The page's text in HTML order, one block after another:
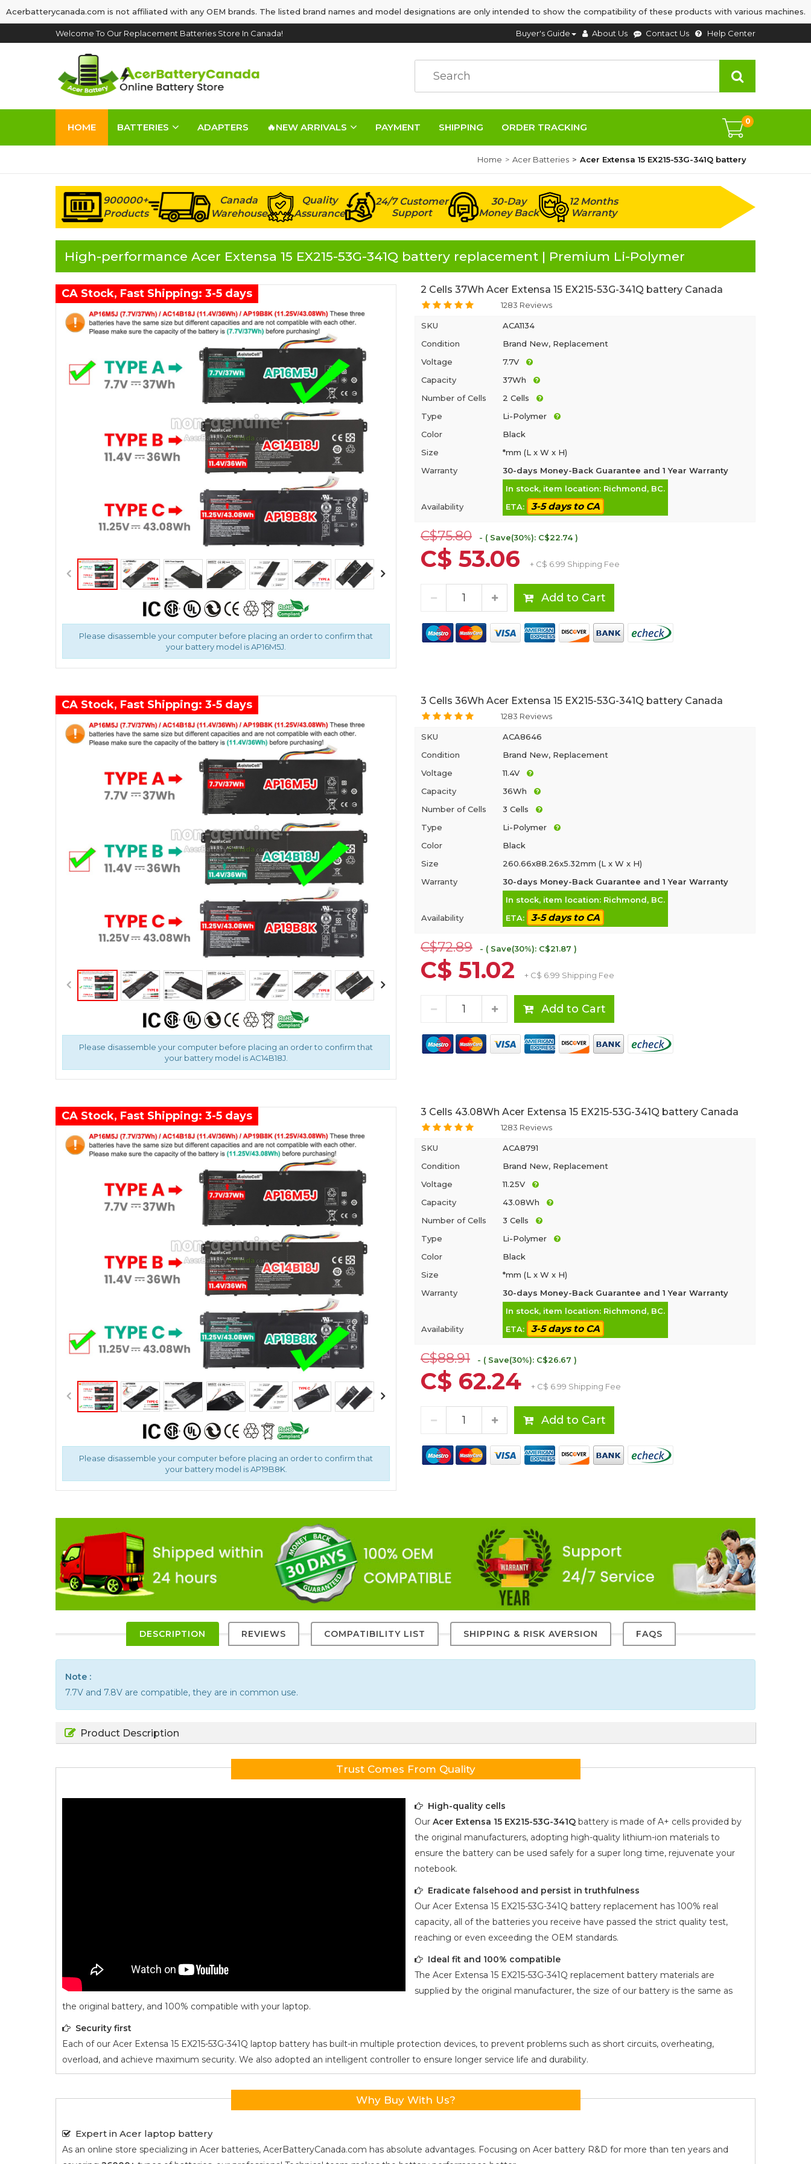
Acerbatterycanada.com is not affiliated with any OEM brands. The listed brand names and model designations are only intended to show the compatibility of these products with various machines.
Welcome To Our Replacement Batteries Store In Canada! Buyer's Guide About Us Contact Us Help Center
HOME BATTERIES ADAPTERS 🔥NEW ARRIVALS PAYMENT SHIPPING ORDER TRACKING
0
Home Acer Batteries Acer Extensa 15 EX215-53G-341Q battery
900000+
Products
Canada
Warehouse
Quality
Assurance
24/7 Customer
Support
30-Day
Money Back
12 Months
Warranty
High-performance Acer Extensa 15 EX215-53G-341Q battery replacement | Premium Li-Polymer
Please disassemble your computer before placing an order to confirm that
your battery model is AP16M5J.
CA Stock, Fast Shipping: 3-5 days 2 Cells 37Wh Acer Extensa 15 EX215-53G-341Q battery Canada
1283 Reviews
SKU
ACA1134
Condition
Brand New, Replacement
Voltage
7.7V
Capacity
37Wh
Number of Cells
2 Cells
Type
Li-Polymer
Color
Black
Size
*mm (L x W x H)
Warranty
30-days Money-Back Guarantee and 1 Year Warranty
Availability
In stock, item location: Richmond, BC.
ETA:
3-5 days to CA
C$75.80 - ( Save(30%): C$22.74 )
C$ 53.06 + C$ 6.99 Shipping Fee
Add to Cart
Please disassemble your computer before placing an order to confirm that
your battery model is AC14B18J.
CA Stock, Fast Shipping: 3-5 days 3 Cells 36Wh Acer Extensa 15 EX215-53G-341Q battery Canada
1283 Reviews
SKU
ACA8646
Condition
Brand New, Replacement
Voltage
11.4V
Capacity
36Wh
Number of Cells
3 Cells
Type
Li-Polymer
Color
Black
Size
260.66x88.26x5.32mm (L x W x H)
Warranty
30-days Money-Back Guarantee and 1 Year Warranty
Availability
In stock, item location: Richmond, BC.
ETA:
3-5 days to CA
C$72.89 - ( Save(30%): C$21.87 )
C$ 51.02 + C$ 6.99 Shipping Fee
Add to Cart
Please disassemble your computer before placing an order to confirm that
your battery model is AP19B8K.
CA Stock, Fast Shipping: 3-5 days 3 Cells 43.08Wh Acer Extensa 15 EX215-53G-341Q battery Canada
1283 Reviews
SKU
ACA8791
Condition
Brand New, Replacement
Voltage
11.25V
Capacity
43.08Wh
Number of Cells
3 Cells
Type
Li-Polymer
Color
Black
Size
*mm (L x W x H)
Warranty
30-days Money-Back Guarantee and 1 Year Warranty
Availability
In stock, item location: Richmond, BC.
ETA:
3-5 days to CA
C$88.91 - ( Save(30%): C$26.67 )
C$ 62.24 + C$ 6.99 Shipping Fee
Add to Cart
DESCRIPTION REVIEWS COMPATIBILITY LIST SHIPPING & RISK AVERSION FAQS
Note :
7.7V and 7.8V are compatible, they are in common use.
Product Description
Trust Comes From Quality
High-quality cells
Our Acer Extensa 15 EX215-53G-341Q battery is made of A+ cells provided by
the original manufacturers, adopting high-quality lithium-ion materials to
ensure the battery can be used safely for a super long time, rejuvenate your
notebook.
Eradicate falsehood and persist in truthfulness
Our Acer Extensa 15 EX215-53G-341Q battery replacement has 100% real
capacity, all of the batteries you receive have passed the strict quality test,
reaching or even exceeding the OEM standards.
Ideal fit and 100% compatible
The Acer Extensa 15 EX215-53G-341Q replacement battery materials are
supplied by the original manufacturer, the size of our battery is the same as
the original battery, and 100% compatible with your laptop.
Security first
Each of our Acer Extensa 15 EX215-53G-341Q laptop battery has built-in multiple protection devices, to prevent problems such as short circuits, overheating,
overload, and achieve maximum security. We also adopted an intelligent controller to ensure longer service life and durability.
Why Buy With Us?
Expert in Acer laptop battery
As an online store specializing in Acer batteries, AcerBatteryCanada.com has absolute advantages. Focusing on Acer battery R&D for more than ten years and